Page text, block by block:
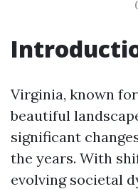
Virginia, known
beautiful
significant
the years. With
evolving societal